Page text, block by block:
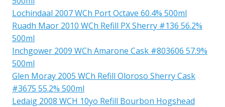
Lochindaal 2007 WCh Port Octave 60.4% 500ml
Ruadh Maor 2010 WCh Refill PX Sherry #136 56.2%
500ml
Inchgower 2009 WCh Amarone Cask #803606 57.9%
500ml
Glen Moray 2005 WCh Refill Oloroso Sherry Cask
#3675 55.2% 500ml
Ledaig 2008 WCH 10yo Refill Bourbon Hogshead